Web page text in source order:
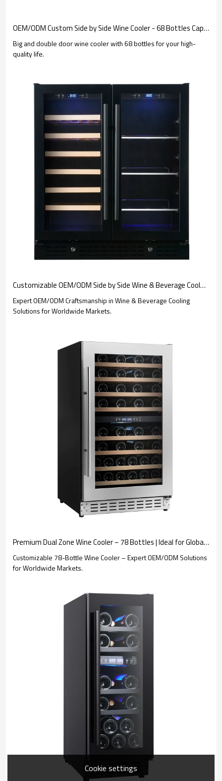
OEM/ODM Custom Side by Side Wine Cooler - 68 Bottles Capacity for Global Brand Integration & Importers
Big and double door wine cooler with 68 bottles for your high-
quality life.
Customizable OEM/ODM Side by Side Wine & Beverage Cooler Solutions for Global Brands and Importers
Expert OEM/ODM Craftsmanship in Wine & Beverage Cooling
Solutions for Worldwide Markets.
Premium Dual Zone Wine Cooler – 78 Bottles | Ideal for Global Brand Partners Seeking OEM/ODM Manufacturing Excellence
Customizable 78-Bottle Wine Cooler – Expert OEM/ODM Solutions
for Worldwide Markets.
Cookie settings